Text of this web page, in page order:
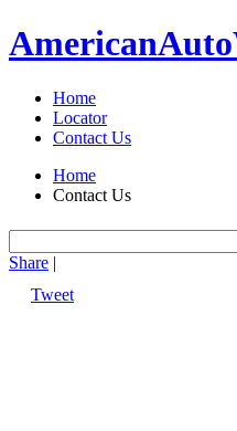
AmericanAuto
Home
Locator
Contact Us
Home
Contact Us
Share |
Tweet